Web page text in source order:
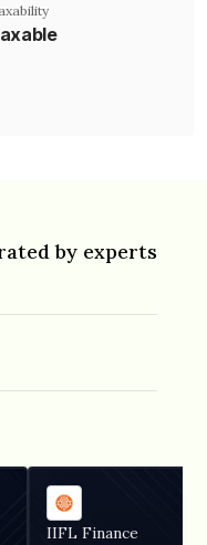
by experts
IIFL Finance